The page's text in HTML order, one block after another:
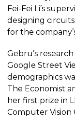
Fei-Fei Li’s
designing
for the
Gebru’s
Google Street
demographics
The Economist
her first prize in
Computer Vision